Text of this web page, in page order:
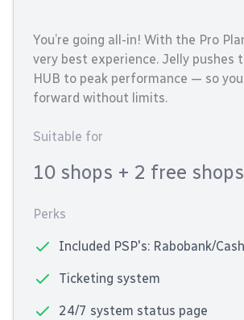
You’re going all-in! With the Pro
very best experience. Jelly pushes
HUB to peak performance — so
forward without limits.
Suitable for
10 shops + 2 free shops
Perks
Included PSP's: Rabobank/
Ticketing system
24/7 system status page